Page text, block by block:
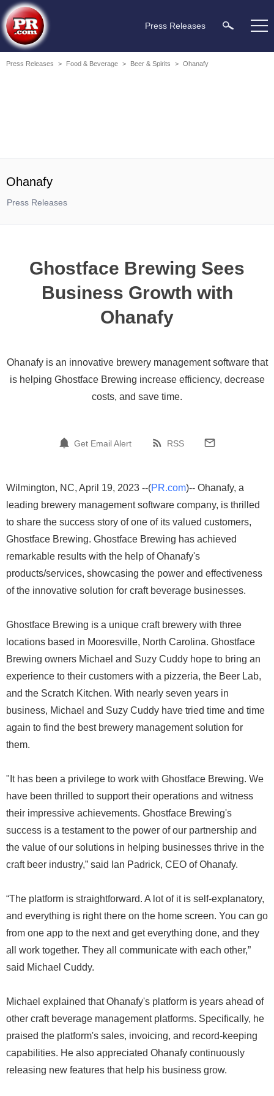
Press Releases
Press Releases > Food & Beverage > Beer & Spirits > Ohanafy
Ohanafy
Press Releases
Ghostface Brewing Sees
Business Growth with
Ohanafy
Ohanafy is an innovative brewery management software that
is helping Ghostface Brewing increase efficiency, decrease
costs, and save time.
Get Email Alert RSS
Wilmington, NC, April 19, 2023 --(PR.com)-- Ohanafy, a
leading brewery management software company, is thrilled
to share the success story of one of its valued customers,
Ghostface Brewing. Ghostface Brewing has achieved
remarkable results with the help of Ohanafy's
products/services, showcasing the power and effectiveness
of the innovative solution for craft beverage businesses.
Ghostface Brewing is a unique craft brewery with three
locations based in Mooresville, North Carolina. Ghostface
Brewing owners Michael and Suzy Cuddy hope to bring an
experience to their customers with a pizzeria, the Beer Lab,
and the Scratch Kitchen. With nearly seven years in
business, Michael and Suzy Cuddy have tried time and time
again to find the best brewery management solution for
them.
"It has been a privilege to work with Ghostface Brewing. We
have been thrilled to support their operations and witness
their impressive achievements. Ghostface Brewing's
success is a testament to the power of our partnership and
the value of our solutions in helping businesses thrive in the
craft beer industry,” said Ian Padrick, CEO of Ohanafy.
“The platform is straightforward. A lot of it is self-explanatory,
and everything is right there on the home screen. You can go
from one app to the next and get everything done, and they
all work together. They all communicate with each other,”
said Michael Cuddy.
Michael explained that Ohanafy's platform is years ahead of
other craft beverage management platforms. Specifically, he
praised the platform's sales, invoicing, and record-keeping
capabilities. He also appreciated Ohanafy continuously
releasing new features that help his business grow.